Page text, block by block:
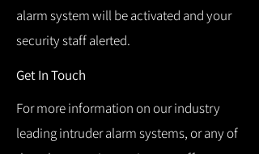
alarm system will be activated and your
security staff alerted.
Get In Touch
For more information on our industry
leading intruder alarm systems, or any of